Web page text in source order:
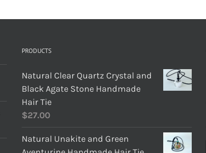
PRODUCTS
Natural Clear Quartz Crystal and
Black Agate Stone Handmade
Hair Tie
$27.00
Natural Unakite and Green